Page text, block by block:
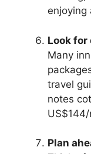
enjoying
Look for
Many
travel
notes
Plan